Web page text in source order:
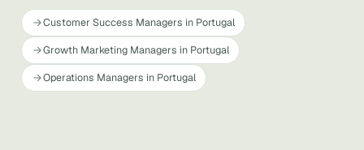
Customer Success Managers in Portugal
Growth Marketing Managers in Portugal
Operations Managers in Portugal